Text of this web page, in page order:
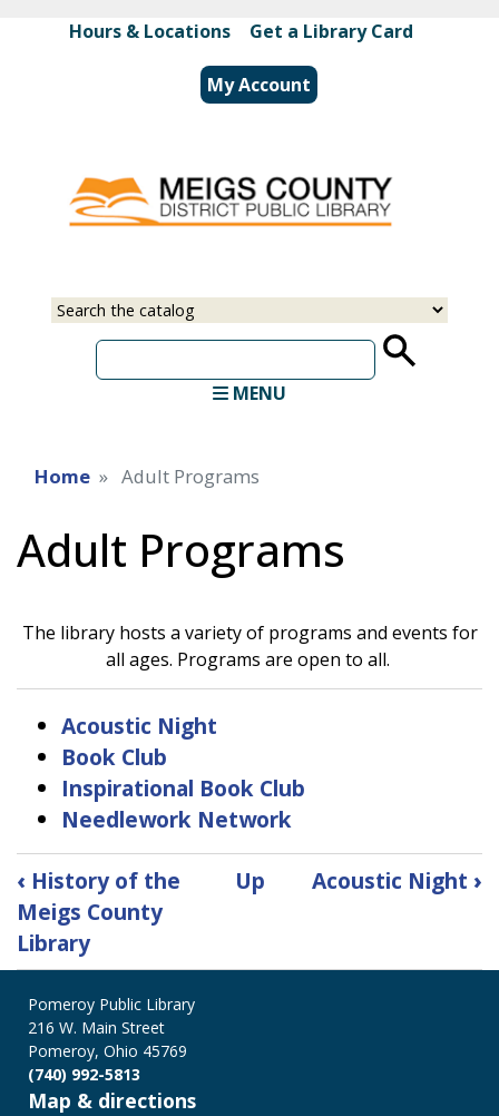
to
main
content
Hours & Locations| Get a Library Card
My Account
Select
Input
MENU
Home Adult Programs
Adult Programs
The library hosts a variety of programs and events for
all ages. Programs are open to all.
Acoustic Night
Book Club
Inspirational Book Club
Needlework Network
Book
traversal
links
for
Adult
Programs
‹ History of the
Meigs County
Library
Up Acoustic Night ›
Pomeroy Public Library
216 W. Main Street
Pomeroy, Ohio 45769
(740) 992-5813
Map & directions